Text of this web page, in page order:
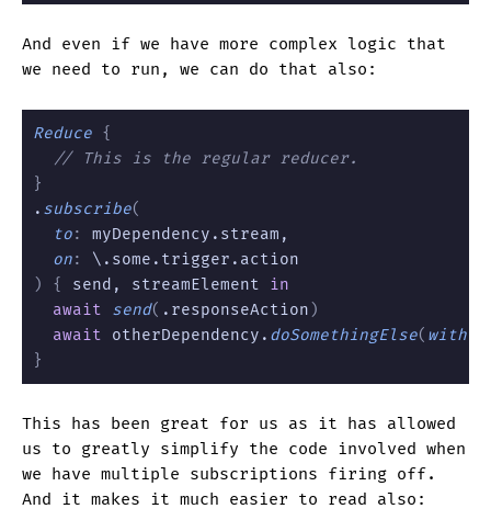
And even if we have more complex logic that
we need to run, we can do that also:
Reduce {
  // This is the regular reducer.
}
. subscribe(
  to
:
myDependency.stream,
  on
:
\.some.trigger.action
) {
send, streamElement in
  await
send( .responseAction)
  await
otherDependency. doSomethingElse( with
}
This has been great for us as it has allowed
us to greatly simplify the code involved when
we have multiple subscriptions firing off.
And it makes it much easier to read also: